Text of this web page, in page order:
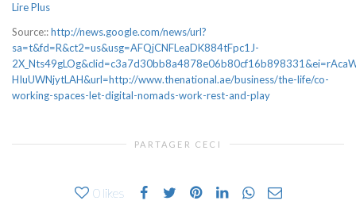
Lire Plus
Source::http://news.google.com/news/url?
sa=t&fd=R&ct2=us&usg=AFQjCNFLeaDK884tFpc1J-
HIuUWNjytLAH&url=http://www.thenational.ae/business/the-life/co-
working-spaces-let-digital-nomads-work-rest-and-play
PARTAGER CECI
0 likes